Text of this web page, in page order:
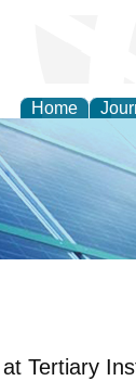
Home
Tertiary